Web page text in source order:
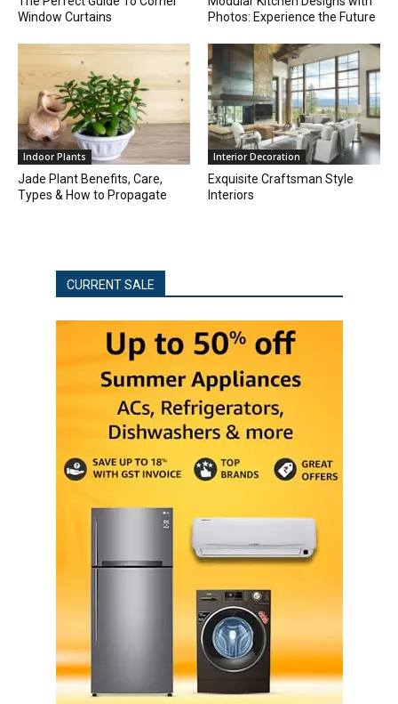
Window Curtains
Photos: Experience the Future
Indoor Plants
Jade Plant Benefits, Care,
Types & How to Propagate
Interior Decoration
Exquisite Craftsman Style
Interiors
CURRENT SALE